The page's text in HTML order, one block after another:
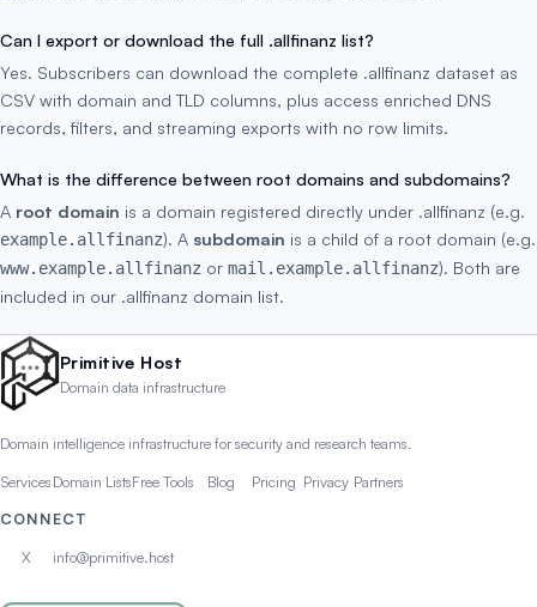
Can I export or download the full .allfinanz list?
Yes. Subscribers can download the complete .allfinanz dataset as
CSV with domain and TLD columns, plus access enriched DNS
records, filters, and streaming exports with no row limits.
What is the difference between root domains and subdomains?
A root domain is a domain registered directly under .allfinanz (e.g.
example.allfinanz). A subdomain is a child of a root domain (e.g.
www.example.allfinanz or mail.example.allfinanz). Both are
included in our .allfinanz domain list.
Primitive Host
Domain data infrastructure
Domain intelligence infrastructure for security and research teams.
Services Domain ListsFree Tools Blog Pricing Privacy Partners
CONNECT
X info@primitive.host